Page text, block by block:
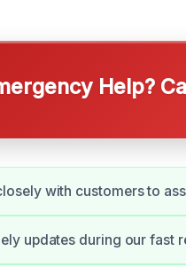
Help?
with customers to
updates during our fast